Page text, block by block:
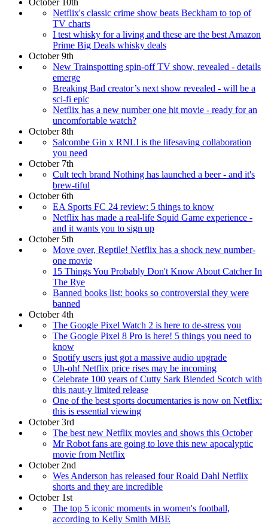
Netflix's classic crime show beats Beckham to top of
TV charts
I test whisky for a living and these are the best Amazon
Prime Big Deals whisky deals
October 9th
New Trainspotting spin-off TV show, revealed - details
emerge
Breaking Bad creator’s next show revealed - will be a
sci-fi epic
Netflix has a new number one hit movie - ready for an
uncomfortable watch?
October 8th
Salcombe Gin x RNLI is the lifesaving collaboration
you need
October 7th
Cult tech brand Nothing has launched a beer - and it's
brew-tiful
October 6th
EA Sports FC 24 review: 5 things to know
Netflix has made a real-life Squid Game experience -
and it wants you to sign up
October 5th
Move over, Reptile! Netflix has a shock new number-
one movie
15 Things You Probably Don't Know About Catcher In
The Rye
Banned books list: books so controversial they were
banned
October 4th
The Google Pixel Watch 2 is here to de-stress you
The Google Pixel 8 Pro is here! 5 things you need to
know
Spotify users just got a massive audio upgrade
Uh-oh! Netflix price rises may be incoming
Celebrate 100 years of Cutty Sark Blended Scotch with
this naut-y limited release
One of the best sports documentaries is now on Netflix:
this is essential viewing
October 3rd
The best new Netflix movies and shows this October
Mr Robot fans are going to love this new apocalyptic
movie from Netflix
October 2nd
Wes Anderson has released four Roald Dahl Netflix
shorts and they are incredible
October 1st
The top 5 iconic moments in women's football,
according to Kelly Smith MBE